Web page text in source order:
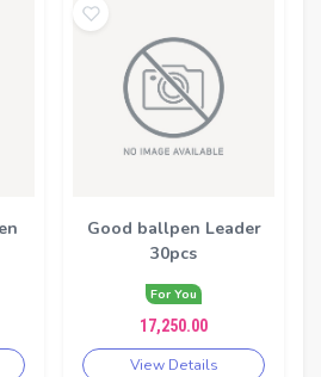
Good ballpen Leader
30pcs
For You
17,250.00
View Details